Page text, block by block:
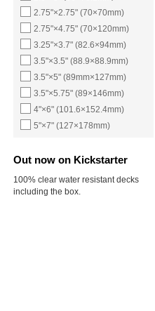
2.75"×2.75" (70×70mm)
2.75"×4.75" (70×120mm)
3.25"×3.7" (82.6×94mm)
3.5"×3.5" (88.9×88.9mm)
3.5"×5" (89mm×127mm)
3.5"×5.75" (89×146mm)
4"×6" (101.6×152.4mm)
5"×7" (127×178mm)
Out now on Kickstarter
100% clear water resistant decks
including the box.